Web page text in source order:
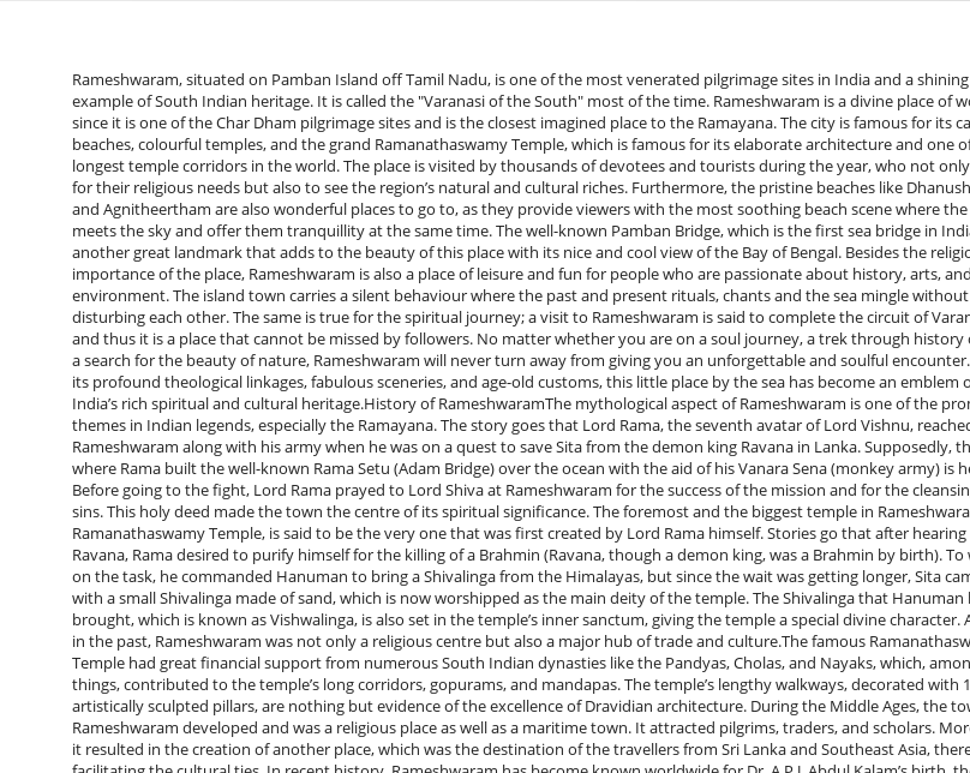
Rameshwaram, situated on Pamban Island off Tamil Nadu, is one of the most venerated pilgrimage sites in India and a shining example of South Indian heritage. It is called the "Varanasi of the South" most of the time. Rameshwaram is a divine place of worship since it is one of the Char Dham pilgrimage sites and is the closest imagined place to the Ramayana. The city is famous for its calm beaches, colourful temples, and the grand Ramanathaswamy Temple, which is famous for its elaborate architecture and one of the longest temple corridors in the world. The place is visited by thousands of devotees and tourists during the year, who not only visit for their religious needs but also to see the region’s natural and cultural riches. Furthermore, the pristine beaches like Dhanushkodi and Agnitheertham are also wonderful places to go to, as they provide viewers with the most soothing beach scene where the sea meets the sky and offer them tranquillity at the same time. The well-known Pamban Bridge, which is the first sea bridge in India, is another great landmark that adds to the beauty of this place with its nice and cool view of the Bay of Bengal. Besides the religious importance of the place, Rameshwaram is also a place of leisure and fun for people who are passionate about history, arts, and the environment. The island town carries a silent behaviour where the past and present rituals, chants and the sea mingle without disturbing each other. The same is true for the spiritual journey; a visit to Rameshwaram is said to complete the circuit of Varanasi, and thus it is a place that cannot be missed by followers. No matter whether you are on a soul journey, a trek through history or just a search for the beauty of nature, Rameshwaram will never turn away from giving you an unforgettable and soulful encounter. Due to its profound theological linkages, fabulous sceneries, and age-old customs, this little place by the sea has become an emblem of India’s rich spiritual and cultural heritage.History of RameshwaramThe mythological aspect of Rameshwaram is one of the prominent themes in Indian legends, especially the Ramayana. The story goes that Lord Rama, the seventh avatar of Lord Vishnu, reached Rameshwaram along with his army when he was on a quest to save Sita from the demon king Ravana in Lanka. Supposedly, the place where Rama built the well-known Rama Setu (Adam Bridge) over the ocean with the aid of his Vanara Sena (monkey army) is here. Before going to the fight, Lord Rama prayed to Lord Shiva at Rameshwaram for the success of the mission and for the cleansing of sins. This holy deed made the town the centre of its spiritual significance. The foremost and the biggest temple in Rameshwaram, the Ramanathaswamy Temple, is said to be the very one that was first created by Lord Rama himself. Stories go that after hearing Ravana, Rama desired to purify himself for the killing of a Brahmin (Ravana, though a demon king, was a Brahmin by birth). To work on the task, he commanded Hanuman to bring a Shivalinga from the Himalayas, but since the wait was getting longer, Sita came up with a small Shivalinga made of sand, which is now worshipped as the main deity of the temple. The Shivalinga that Hanuman has brought, which is known as Vishwalinga, is also set in the temple’s inner sanctum, giving the temple a special divine character. At times in the past, Rameshwaram was not only a religious centre but also a major hub of trade and culture.The famous Ramanathaswamy Temple had great financial support from numerous South Indian dynasties like the Pandyas, Cholas, and Nayaks, which, among other things, contributed to the temple’s long corridors, gopurams, and mandapas. The temple’s lengthy walkways, decorated with 1,200 artistically sculpted pillars, are nothing but evidence of the excellence of Dravidian architecture. During the Middle Ages, the town of Rameshwaram developed and was a religious place as well as a maritime town. It attracted pilgrims, traders, and scholars. Moreover, it resulted in the creation of another place, which was the destination of the travellers from Sri Lanka and Southeast Asia, thereby facilitating the cultural ties. In recent history, Rameshwaram has become known worldwide for Dr. A.P.J. Abdul Kalam’s birth, the “Missile Man of India” and former President of India, whose modest early life and contribution to science made the town more famous. At present, Rameshwaram is a combination of the past and the myths, and the history and the culture, which are still alive. As well as the mythical episodes of the Ramayana, and the amazing palace built by kings for centuries, its history is still keeping alive the spirit of both the devout and the adventurous.Nearby Places to Visit in RameshwaramDhanushkodi: Known as the “Ghost Town,” Dhanushkodi is found at the end of Pamban Island towards the southeast. The place used to be a prosperous town, but was demolished by the cyclone of 1964. At present, it is the visitors who come to see the haunting ruins, the never-ending sand of the sea, and the meeting of the Bay of Bengal and the Indian Ocean who are attracted here. The place is also associated with mythological fame as it is thought to be the spot where Lord Rama told Lord Hanuman to make Rama Setu.Pamban Bridge: The Pamban Bridge is the first bridge built over the sea in India, and it is also a wonder of engineering. It bridges Rameshwaram Island to the mainland of India and thus offers a scenic view of the sea with its blue-green waters. Both a road and a rail link are available. The design of the railway bridge is a cantilever one, which is very popular. The experience of a train passing over this bridge is very often talked about by visitors, but they never forget it.Agnitheertham: Only a few minutes walk from Ramanathaswamy Temple, Agnitheertham is one of the 64 holy tanks of Rameshwaram. People who are going to the temple here take a bath in the holy water, thinking that the water purifies their sins. The atmosphere of a beach, along with its spiritual importance, makes it a good place to visit by both devotees as well as tourists.Kothandaramaswamy Temple: About 12 km from Rameshwaram, this temple is tied to the last part of the Ramayana. It is considered the place where Vibishana, the brother of Ravana, gave in to Lord Rama. The temple made its appearance in the middle of the calm sea is very modest but great spiritually.Ariyaman Beach: Around 27 km from Rameshwaram, Ariyaman Beach is a very tranquil and clean beach, suitable for outings with family members. It is less visited than other beaches and is a good place for relaxation, picnics, and even taking part in water sports. The immense expanse of the golden beach, crystal waters, and pleasant wind make it an excellent place to escape from the hustle and bustle of the pilgrimage sites.Best Time to Visit RameshwaramWinter (October to March) – Best Season: Definitely, it is during the winter season when Rameshwaram is the most comfortable, and it becomes the top place to visit. The temperature varies between 17°c and 30°c, which is just excellent for temple visits, sightseeing, and beach walks. Moreover, a lot of devotees travel to Rameshwaram during this period as festivals like Maha Shivaratri and Navratri are celebrated with great magnificence at Ramanathaswamy Temple. Therefore, for a spiritual seeker as well as a person looking for a calm vacation, it can be said that this time is just right.Summer (April to June) – Hot but Manageable: Summer in Rameshwaram is very hot, with the temperature reaching up to 40°C. However, as a town located on the coast, the sea breeze gives some relief. Temple visits can be comfortably done in the early mornings and late evenings, while the afternoons can be very hot, making outdoor activities impossible. One can say that the season is less crowded and thus, it is good for those travellers who want a quiet trip and at the same time want to avail the discount on the stays.Monsoon (July to September) – Offbeat Experience: The monsoons in Rameshwaram are getting from moderate to a heavy shower, which paints the town with the green of the surroundings. No restrictions on temple visits; however, the rains make outdoor sightseeing like Dhanushkodi or the beaches a little inconvenient. It is also worth mentioning here that the monsoon season in Rameshwaram adds to the town’s allure. After all, nature, solitude, and photography are so loved, this time would seem to be perfect for them!How to reach RameshwaramBy Airport: The most convenient way to reach Rameshwaram is by taking a flight from Madurai Airport to Rameshwaram, as the nearest airport to Rameshwaram is Madurai. The distance between the two is approximately 170 km. Madurai is well-connected with daily flights to and from various cities in India, such as Chennai, Bangalore, Hyderabad, and Mumbai. If you are not at the airport in Madurai, you may use both public and private vehicles to get there. Then take a bus or a shared auto for the part which is close to the airport, and do the rest of the tour in 3.5-4 hours. Apart from Madurai, the option of Tuticorin airport, which is located about 142 km away, cannot be ignored, but it is still Madurai that plays the most prominent role in taking the flight.By Train: The station where the trains arrive for Rameshwaram is Rameshwaram (Rameshwaram Railway Station). It is musically connected by the southern railway to the main cities of the south, which are Chennai, Madurai, Trichy, Coimbatore, and the rest of the South Indian region. One of the most charming points of the whole journey by train is the passing over the Pamban bridge, which shows the sea with marvellous views to the travellers. The most important train, for example, the Rameshwaram Express, is the main reason that the comfortable and pleasant journey by train becomes a reality, apart from the exceptional trip.By Road: One can also reach Rameshwaram by road, as it